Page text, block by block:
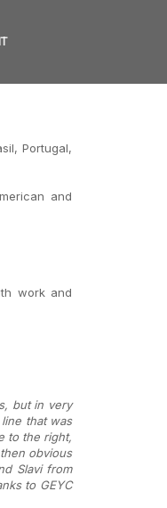
Portugal,
and
work and
but in very
that was
to the right,
obvious
Slavi from
to GEYC